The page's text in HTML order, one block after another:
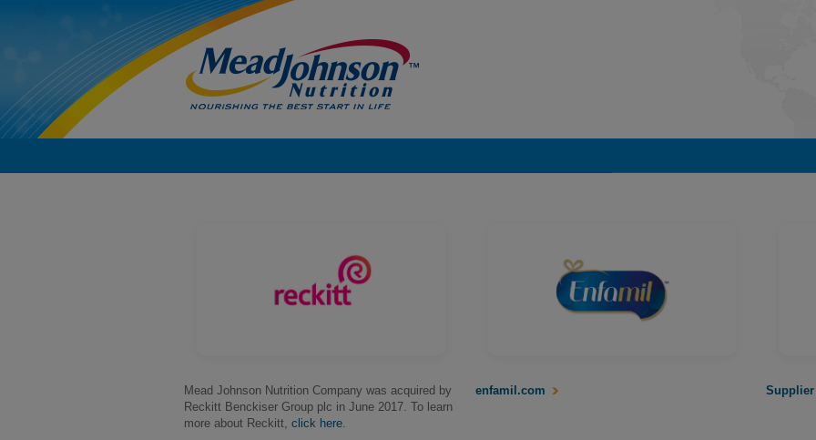
Mead Johnson Nutrition Company was acquired by
Reckitt Benckiser Group plc in June 2017. To learn
more about Reckitt, click here.
enfamil.com Supplier